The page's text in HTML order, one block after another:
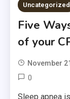
Uncategorized
Five
of your
November
0
Sleep apnea